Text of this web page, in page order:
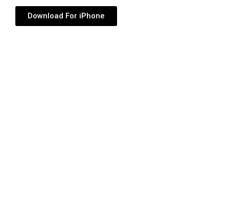
Download For iPhone